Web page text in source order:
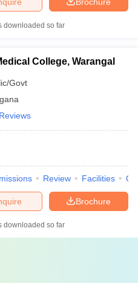
downloaded so far
College, Warangal
Govt
Review Facilities
Brochure
downloaded so far